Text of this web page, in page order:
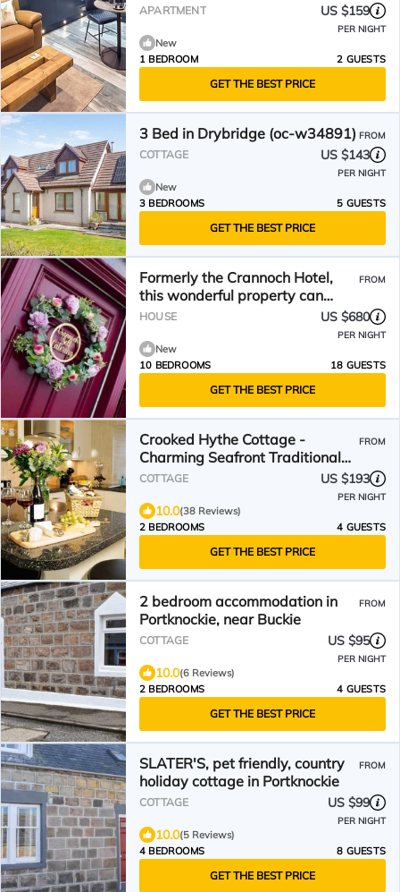
APARTMENT US $159
PER NIGHT
New
1 BEDROOM
2 GUESTS
GET THE BEST PRICE
3 Bed in Drybridge (oc-w34891) FROM
COTTAGE US $143
PER NIGHT
New
3 BEDROOMS
5 GUESTS
GET THE BEST PRICE
Formerly the Crannoch Hotel,
this wonderful property can
sleep up to 18
FROM
HOUSE US $680
PER NIGHT
New
10 BEDROOMS
18 GUESTS
GET THE BEST PRICE
Crooked Hythe Cottage -
Charming Seafront Traditional
Fisherman's Cottage
FROM
COTTAGE US $193
PER NIGHT
10.0(38 Reviews)
2 BEDROOMS
4 GUESTS
GET THE BEST PRICE
2 bedroom accommodation in
Portknockie, near Buckie
FROM
COTTAGE US $95
PER NIGHT
10.0(6 Reviews)
2 BEDROOMS
4 GUESTS
GET THE BEST PRICE
SLATER'S, pet friendly, country
holiday cottage in Portknockie
FROM
COTTAGE US $99
PER NIGHT
10.0(5 Reviews)
4 BEDROOMS
8 GUESTS
GET THE BEST PRICE